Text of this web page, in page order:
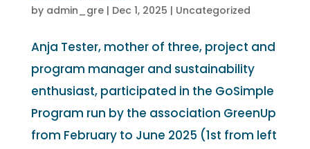
by admin_gre| Dec 1, 2025 | Uncategorized
Anja Tester, mother of three, project and
program manager and sustainability
enthusiast, participated in the GoSimple
Program run by the association GreenUp
from February to June 2025 (1st from left